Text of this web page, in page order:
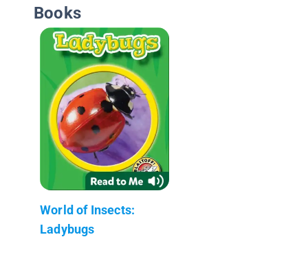
Books
World of Insects:
Ladybugs